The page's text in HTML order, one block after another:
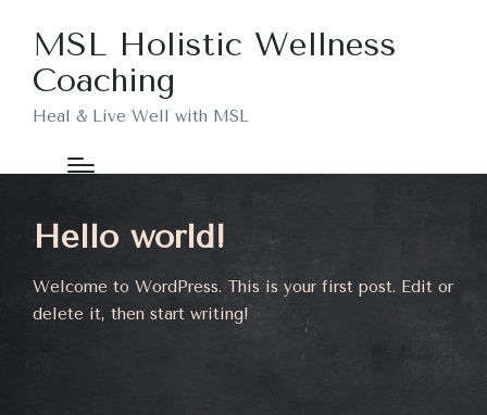
MSL Holistic Wellness
Coaching
Heal & Live Well with MSL
Hello world!
Welcome to WordPress. This is your first post. Edit or
delete it, then start writing!